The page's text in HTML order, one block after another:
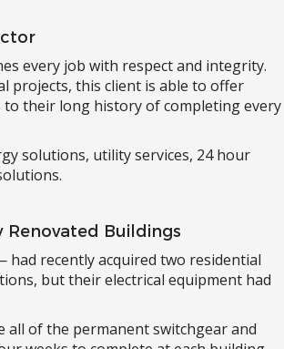
every job with respect and integrity.
projects, this client is able to offer
their long history of completing every
solutions, utility services, 24 hour
Buildings
recently acquired two residential
but their electrical equipment had
of the permanent switchgear and